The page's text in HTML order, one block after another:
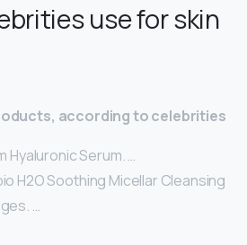
use for skin
according to celebrities
Hyaluronic Serum. …
H2O Soothing Micellar Cleansing
…